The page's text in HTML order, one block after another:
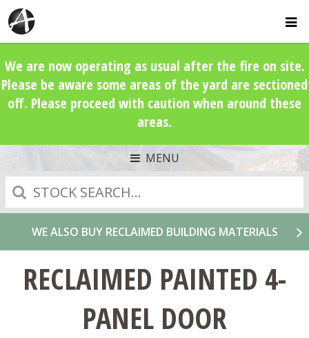
We are now operating as usual after the fire on site.
Please be aware some areas of the yard are sectioned
off. Please proceed with caution when around these
areas.
MENU
Search
WE ALSO BUY RECLAIMED BUILDING MATERIALS
RECLAIMED PAINTED 4-
PANEL DOOR